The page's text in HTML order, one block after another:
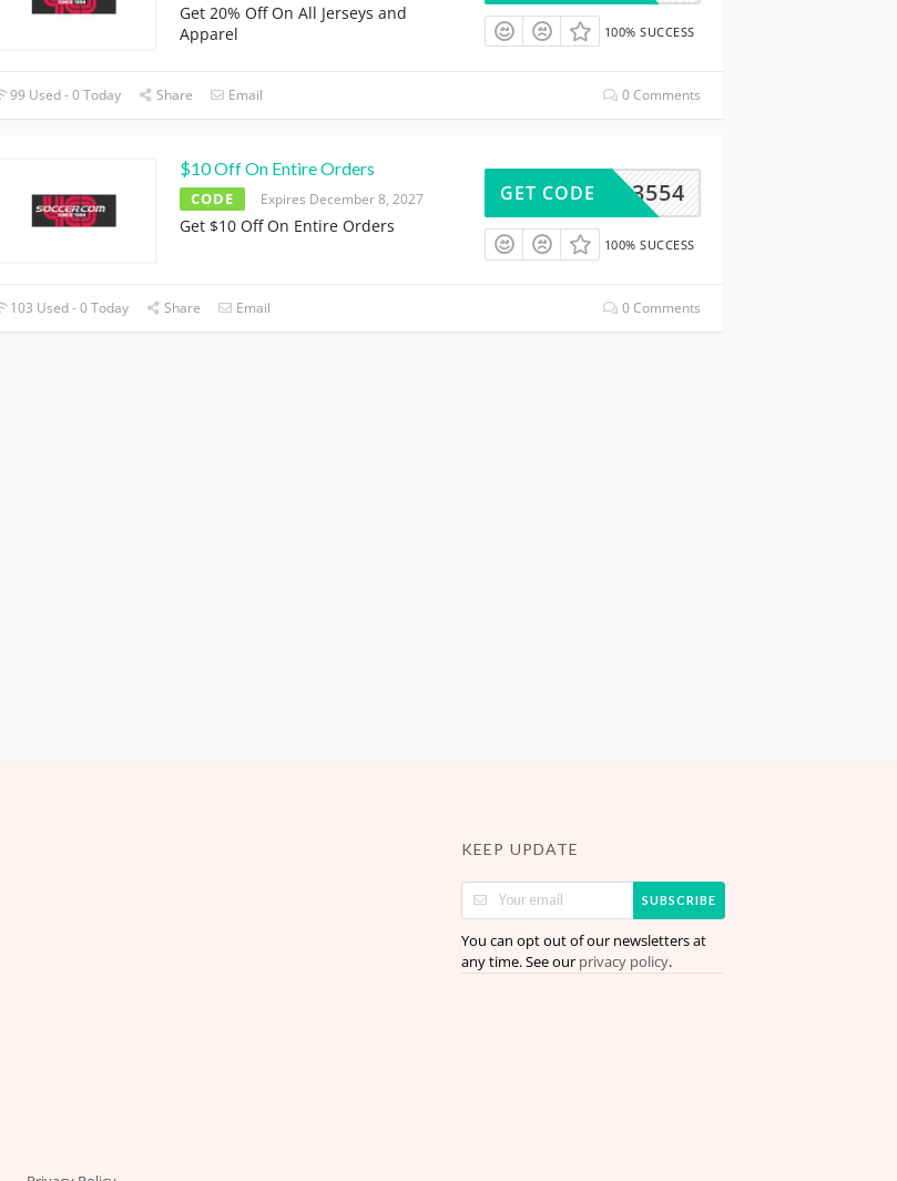
Get 20% Off On All Jerseys and
Apparel
100% SUCCESS
99 Used - 0 Today Share Email 0 Comments
$10 Off On Entire Orders
CODE Expires December 8, 2027
Get $10 Off On Entire Orders
BA123554
GET CODE
100% SUCCESS
103 Used - 0 Today Share Email 0 Comments
KEEP UPDATE
SUBSCRIBE
You can opt out of our newsletters at
any time. See our privacy policy.